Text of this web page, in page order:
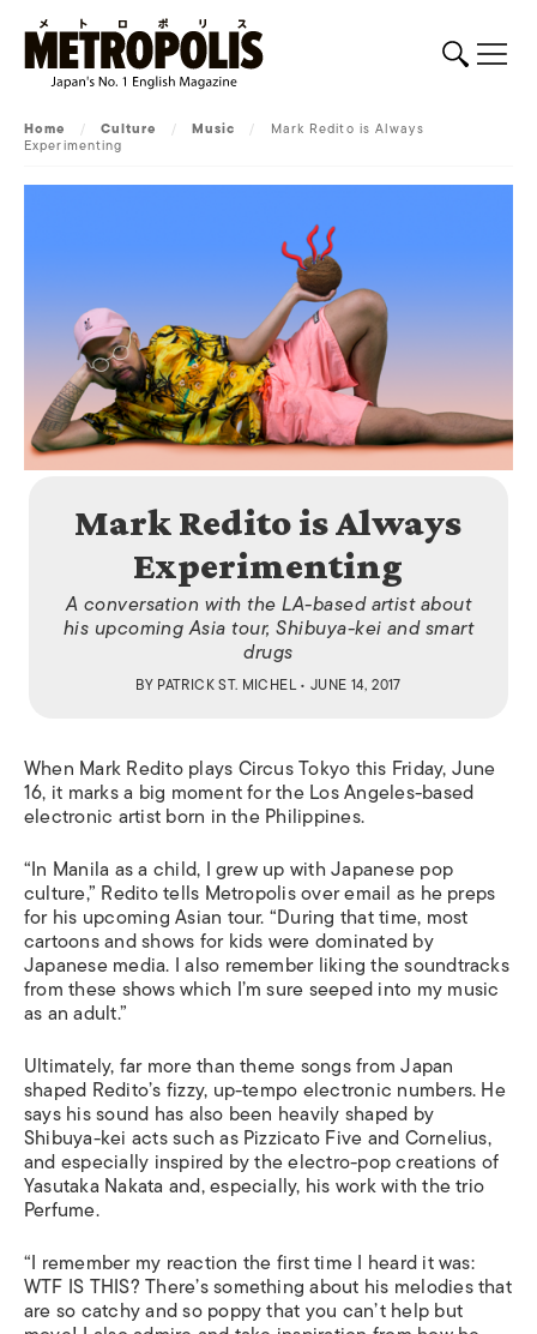
Home / Culture / Music / Mark Redito is Always
Experimenting
Mark Redito is Always
Experimenting
A conversation with the LA-based artist about
his upcoming Asia tour, Shibuya-kei and smart
drugs
BY PATRICK ST. MICHEL• JUNE 14, 2017
When Mark Redito plays Circus Tokyo this Friday, June
16, it marks a big moment for the Los Angeles-based
electronic artist born in the Philippines.
“In Manila as a child, I grew up with Japanese pop
culture,” Redito tells Metropolisover email as he preps
for his upcoming Asian tour. “During that time, most
cartoons and shows for kids were dominated by
Japanese media. I also remember liking the soundtracks
from these shows which I’m sure seeped into my music
as an adult.”
Ultimately, far more than theme songs from Japan
shaped Redito’s fizzy, up-tempo electronic numbers. He
says his sound has also been heavily shaped by
Shibuya-kei acts such as Pizzicato Five and Cornelius,
and especially inspired by the electro-pop creations of
Yasutaka Nakata and, especially, his work with the trio
Perfume.
“I remember my reaction the first time I heard it was:
WTF IS THIS? There’s something about his melodies that
are so catchy and so poppy that you can’t help but